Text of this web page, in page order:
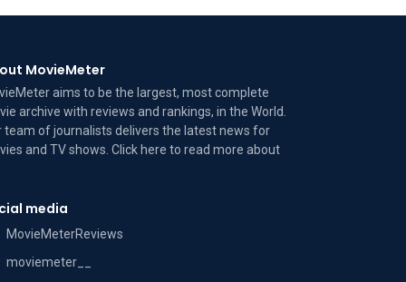
MovieMeter
aims to be the largest, most complete
archive with reviews and rankings, in the World.
team of journalists delivers the latest news for
and TV shows. Click here to read moreabout
media
MovieMeterReviews
moviemeter__